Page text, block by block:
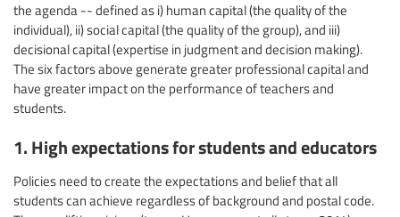
the agenda -- defined as i) human capital (the quality of the
individual), ii) social capital (the quality of the group), and iii)
decisional capital (expertise in judgment and decision making).
The six factors above generate greater professional capital and
have greater impact on the performance of teachers and
students.
1. High expectations for students and educators
Policies need to create the expectations and belief that all
students can achieve regardless of background and postal code.